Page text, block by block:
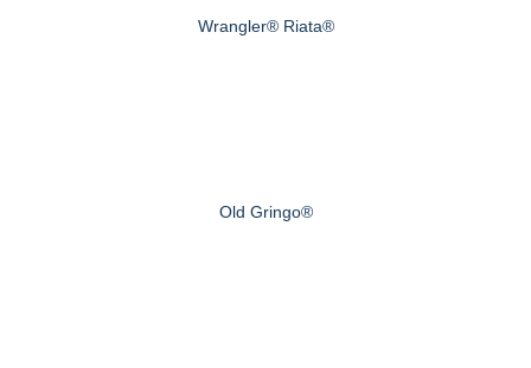
Wrangler® Riata®
Old Gringo®